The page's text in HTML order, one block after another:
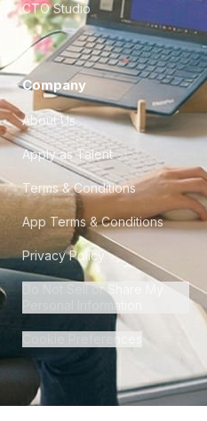
CTO Studio
Company
About Us
Apply as Talent
Terms & Conditions
App Terms & Conditions
Privacy Policy
Do Not Sell or Share My
Personal Information